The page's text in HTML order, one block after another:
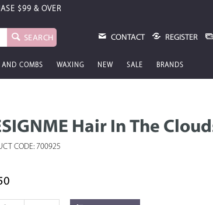
$99 & OVER
SEARCH CONTACT REGISTER
AND COMBS WAXING NEW SALE BRANDS
Hair In The
CODE: 700925